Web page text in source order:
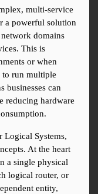
multi-service
a powerful solution
domains
This is
or when
run multiple
businesses can
reducing hardware
Logical Systems,
At the heart
a single physical
logical router, or
entity,